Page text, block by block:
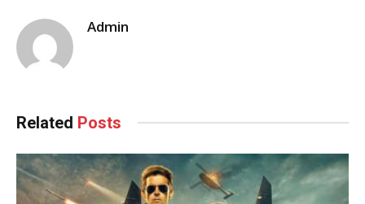
Admin
Related Posts